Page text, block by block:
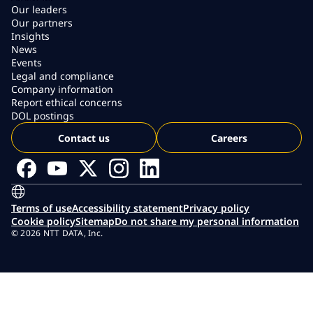
Our leaders
Our partners
Insights
News
Events
Legal and compliance
Company information
Report ethical concerns
DOL postings
Contact us
Careers
Terms of useAccessibility statementPrivacy policy
Cookie policySitemapDo not share my personal information
© 2026 NTT DATA, Inc.